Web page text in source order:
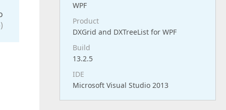
WPF
Product
DXGrid and DXTreeList for WPF
Build
13.2.5
IDE
Microsoft Visual Studio 2013